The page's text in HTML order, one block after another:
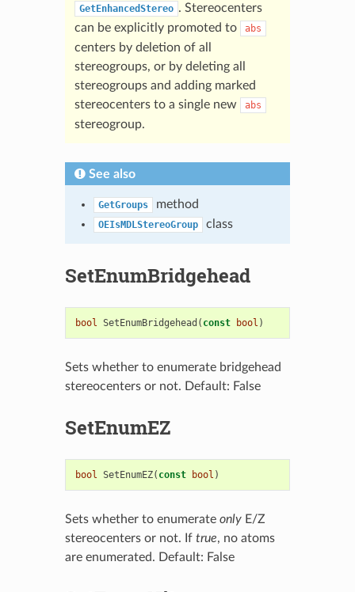
GetEnhancedStereo . Stereocenters
can be explicitly promoted to
abs
centers by deletion of all
stereogroups, or by deleting all
stereogroups and adding marked
stereocenters to a single new
abs
stereogroup.
See also
GetGroups method
OEIsMDLStereoGroup class
SetEnumBridgehead
bool SetEnumBridgehead ( const bool )
Sets whether to enumerate bridgehead
stereocenters or not. Default: False
SetEnumEZ
bool SetEnumEZ( const bool )
Sets whether to enumerate onlyE/Z
stereocenters or not. If true, no atoms
are enumerated. Default: False